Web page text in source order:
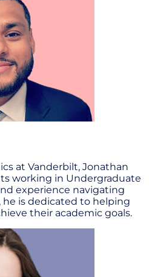
at Vanderbilt, Jonathan
working in Undergraduate
experience navigating
is dedicated to helping
their academic goals.